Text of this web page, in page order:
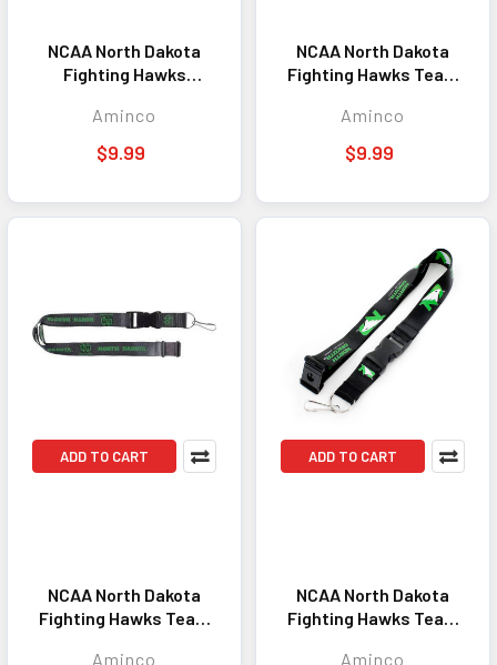
NCAA North Dakota
Fighting Hawks
Keychain ID Holder
NCAA Fan Accessory
Keychain
Aminco
$9.99
NCAA North Dakota
Fighting Hawks Team
Holder NCAA Fan
Accessory Kelly Green
Aminco
$9.99
ADD TO CART
NCAA North Dakota
Fighting Hawks Team
Aminco
ADD TO CART
NCAA North Dakota
Fighting Hawks Team
Aminco